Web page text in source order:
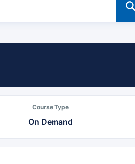
Course Type
On Demand